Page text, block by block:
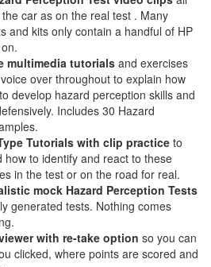
car as on the real test . Many
and kits only contain a handful of HP
multimedia tutorials and exercises
over throughout to explain how
develop hazard perception skills and
Includes 30 Hazard
Tutorials with clip practice to
how to identify and react to these
in the test or on the road for real.
mock Hazard Perception Tests
generated tests. Nothing comes
with re-take option so you can
clicked, where points are scored and